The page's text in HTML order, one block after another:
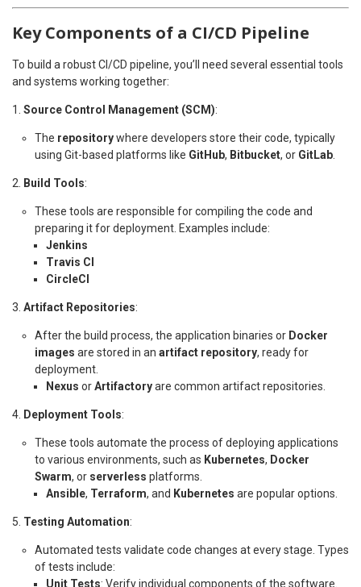
Key Components of a CI/CD Pipeline
To build a robust CI/CD pipeline, you’ll need several essential tools
and systems working together:
Source Control Management (SCM):
The repositorywhere developers store their code, typically
using Git-based platforms like GitHub, Bitbucket, or GitLab.
Build Tools:
These tools are responsible for compiling the code and
preparing it for deployment. Examples include:
Jenkins
Travis CI
CircleCI
Artifact Repositories:
After the build process, the application binaries or Docker
images are stored in an artifact repository, ready for
deployment.
Nexus orArtifactoryare common artifact repositories.
Deployment Tools:
These tools automate the process of deploying applications
to various environments, such as Kubernetes, Docker
Swarm, or serverless platforms.
Ansible, Terraform, and Kubernetes are popular options.
Testing Automation:
Automated tests validate code changes at every stage. Types
of tests include:
Unit Tests: Verify individual components of the software.